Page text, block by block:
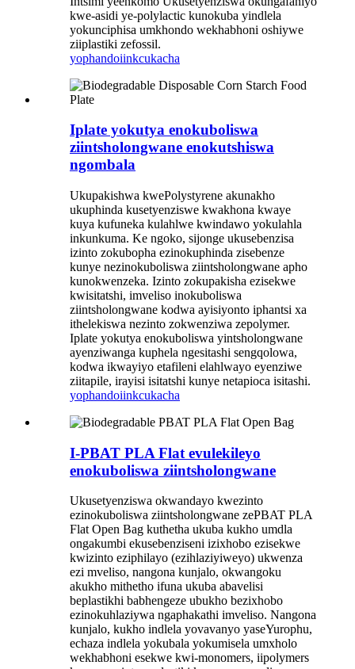
kwe-asidi ye-polylactic kunokuba yindlela
yokunciphisa umkhondo wekhabhoni oshiywe
ziiplastiki zefossil.
yophandoiinkcukacha
Iplate yokutya enokuboliswa
ziintsholongwane enokutshiswa
ngombala
Ukupakishwa kwePolystyrene akunakho
ukuphinda kusetyenziswe kwakhona kwaye
kuya kufuneka kulahlwe kwindawo yokulahla
inkunkuma. Ke ngoko, sijonge ukusebenzisa
izinto zokubopha ezinokuphinda zisebenze
kunye nezinokuboliswa ziintsholongwane apho
kunokwenzeka. Izinto zokupakisha ezisekwe
kwisitatshi, imveliso inokuboliswa
ziintsholongwane kodwa ayisiyonto iphantsi xa
ithelekiswa nezinto zokwenziwa zepolymer.
Iplate yokutya enokuboliswa yintsholongwane
ayenziwanga kuphela ngesitashi sengqolowa,
kodwa ikwayiyo etafileni elahlwayo eyenziwe
ziitapile, irayisi isitatshi kunye netapioca isitashi.
yophandoiinkcukacha
I-PBAT PLA Flat evulekileyo
enokuboliswa ziintsholongwane
Ukusetyenziswa okwandayo kwezinto
ezinokuboliswa ziintsholongwane zePBAT PLA
Flat Open Bag kuthetha ukuba kukho umdla
ongakumbi ekusebenziseni izixhobo ezisekwe
kwizinto eziphilayo (ezihlaziyiweyo) ukwenza
ezi mveliso, nangona kunjalo, okwangoku
akukho mithetho ifuna ukuba abavelisi
beplastikhi babhengeze ubukho bezixhobo
ezinokuhlaziywa ngaphakathi imveliso. Nangona
kunjalo, kukho indlela yovavanyo yaseYurophu,
echaza indlela yokubala yokumisela umxholo
wekhabhoni esekwe kwi-monomers, iipolymers